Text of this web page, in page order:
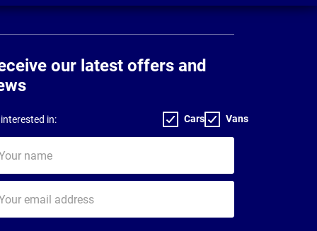
our latest offers and
in: Cars Vans